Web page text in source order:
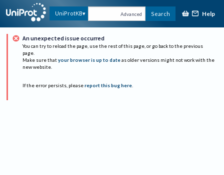
UniProtKB Advanced Search Help
An unexpected issue occurred
You can try to reload the page, use the rest of this page, or go back to the previous
page.
Make sure that your browser is up to date as older versions might not work with the
new website.
If the error persists, please report this bug here.